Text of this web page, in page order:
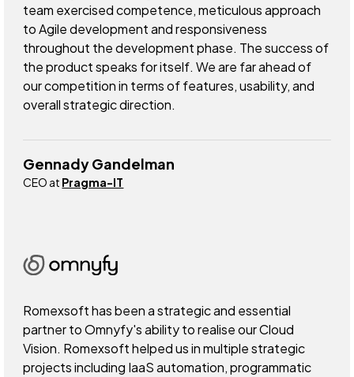
team exercised competence, meticulous approach
to Agile development and responsiveness
throughout the development phase. The success of
the product speaks for itself. We are far ahead of
our competition in terms of features, usability, and
overall strategic direction.
Gennady Gandelman
CEO at Pragma-IT
Romexsoft has been a strategic and essential
partner to Omnyfy's ability to realise our Cloud
Vision. Romexsoft helped us in multiple strategic
projects including IaaS automation, programmatic